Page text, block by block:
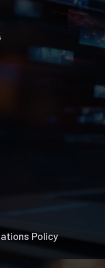
Policy